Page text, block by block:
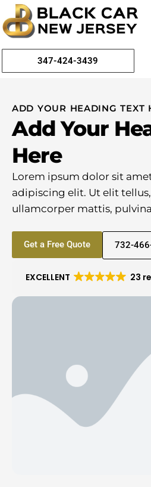
347-424-3439
ADD YOUR HEADING TEXT
Add Your
Here
Lorem ipsum dolor sit
adipiscing elit. Ut elit
ullamcorper mattis,
Get a Free Quote 732-
EXCELLENT 23